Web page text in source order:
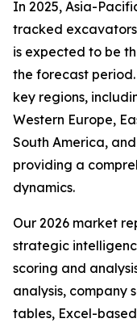
In 2025, Asia-
tracked
is expected to be
the forecast
key regions,
Western Europe,
South America,
providing a
dynamics.
Our 2026 market
strategic
scoring and
analysis, company
tables, Excel-